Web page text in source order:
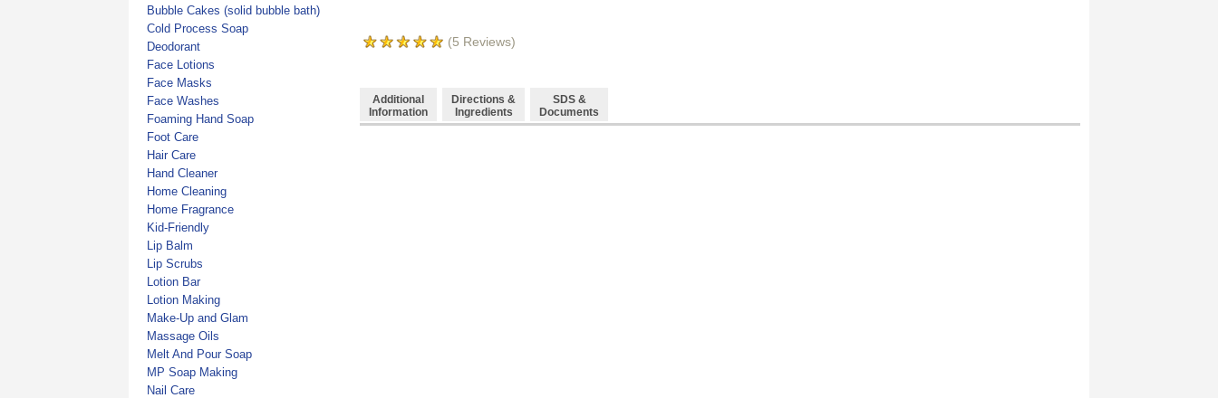
Bubble Cakes (solid bubble bath)
Cold Process Soap
Deodorant
Face Lotions
Face Masks
Face Washes
Foaming Hand Soap
Foot Care
Hair Care
Hand Cleaner
Home Cleaning
Home Fragrance
Kid-Friendly
Lip Balm
Lip Scrubs
Lotion Bar
Lotion Making
Make-Up and Glam
Massage Oils
Melt And Pour Soap
MP Soap Making
Nail Care
(5 Reviews)
Additional
Information
Directions &
Ingredients
SDS &
Documents